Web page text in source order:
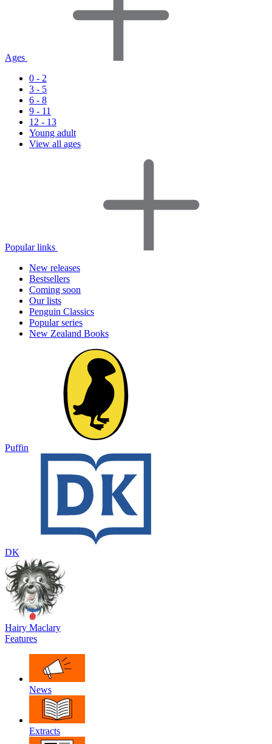
Ages
0 - 2
3 - 5
6 - 8
9 - 11
12 - 13
Young adult
View all ages
Popular links
New releases
Bestsellers
Coming soon
Our lists
Penguin Classics
Popular series
New Zealand Books
Puffin
DK
Hairy Maclary
Features
News
Extracts